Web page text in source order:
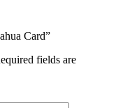
Card”
fields are